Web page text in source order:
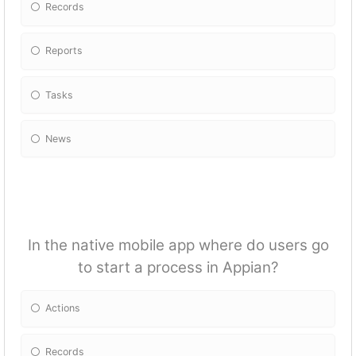
Records
Reports
Tasks
News
In the native mobile app where do users go
to start a process in Appian?
Actions
Records